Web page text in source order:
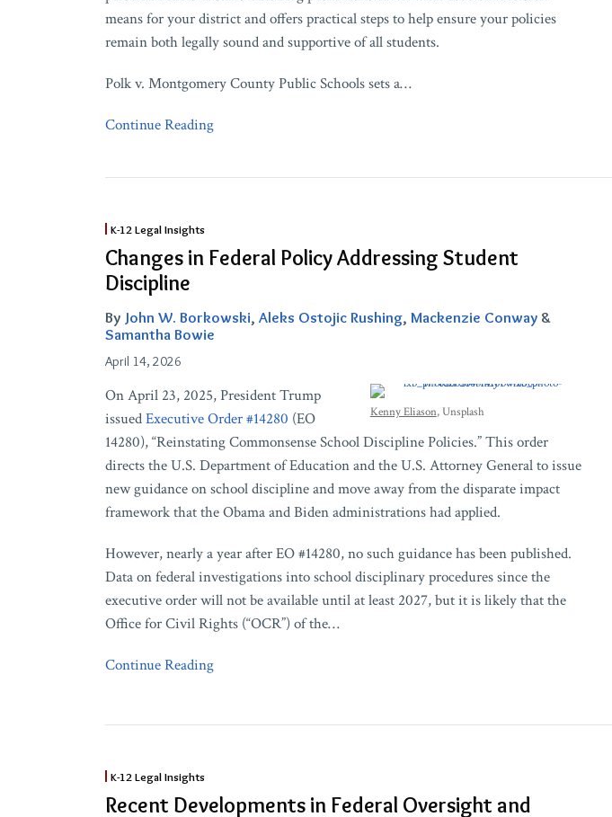
means for your district and offers practical steps to help ensure your policies
remain both legally sound and supportive of all students.
Polk v. Montgomery County Public Schools sets a…
Continue Reading
K-12 Legal Insights
Changes in Federal Policy Addressing Student
Discipline
By John W. Borkowski, Aleks Ostojic Rushing, Mackenzie Conway &
Samantha Bowie
April 14, 2026
Kenny Eliason, Unsplash
On April 23, 2025, President Trump
issuedExecutive Order #14280 (EO
14280), “Reinstating Commonsense School Discipline Policies.” This order
directs the U.S. Department of Education and the U.S. Attorney General to issue
new guidance on school discipline and move away from the disparate impact
framework that the Obama and Biden administrations had applied.
However, nearly a year after EO #14280, no such guidance has been published.
Data on federal investigations into school disciplinary procedures since the
executive order will not be available until at least 2027, but it is likely that the
Office for Civil Rights (“OCR”) of the…
Continue Reading
in
Federal
Policy
Addressing
Student
Discipline
K-12 Legal Insights
Recent Developments in Federal Oversight and
Developments
in